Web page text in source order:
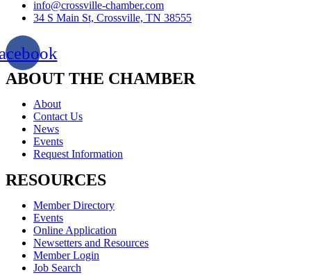
info@crossville-chamber.com
34 S Main St, Crossville, TN 38555
ABOUT THE CHAMBER
About
Contact Us
News
Events
Request Information
RESOURCES
Member Directory
Events
Online Application
Newsetters and Resources
Member Login
Job Search